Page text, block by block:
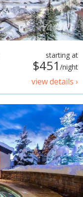
starting at
$451 /night
view details ›